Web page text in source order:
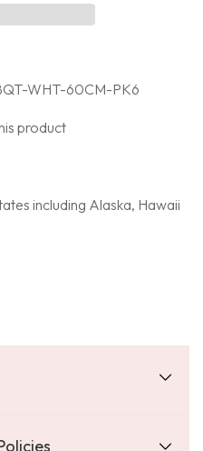
WHT-60CM-PK6
product
including Alaska, Hawaii
updates, new arrivals
Pinterest
TikTokYouTubeTwitter